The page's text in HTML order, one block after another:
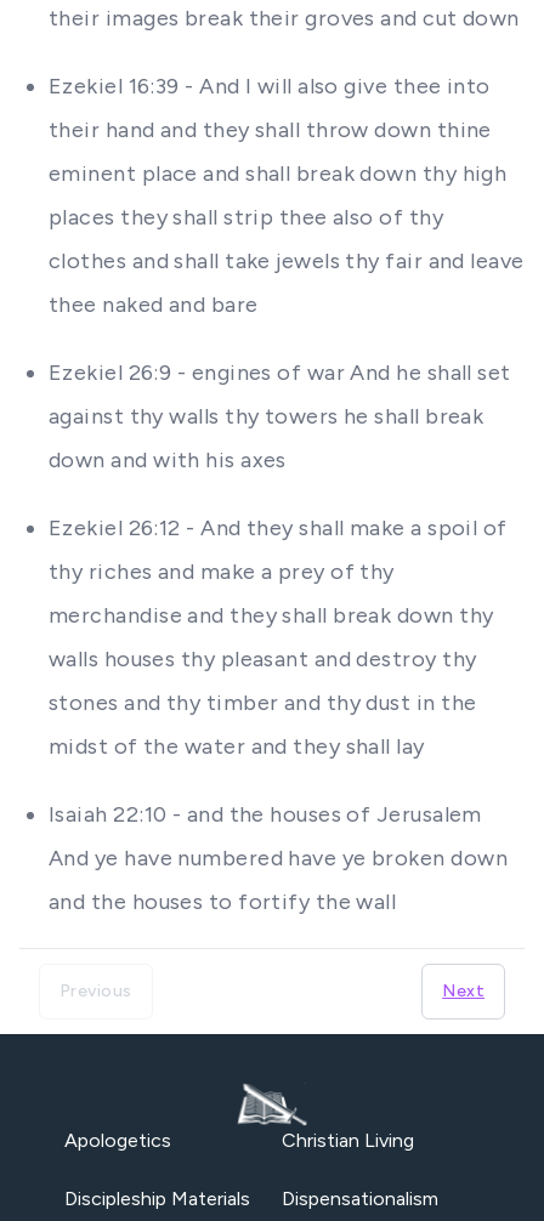
their images break their groves and cut down
Ezekiel 16:39 - And I will also give thee into
their hand and they shall throw down thine
eminent place and shall break down thy high
places they shall strip thee also of thy
clothes and shall take jewels thy fair and leave
thee naked and bare
Ezekiel 26:9 - engines of war And he shall set
against thy walls thy towers he shall break
down and with his axes
Ezekiel 26:12 - And they shall make a spoil of
thy riches and make a prey of thy
merchandise and they shall break down thy
walls houses thy pleasant and destroy thy
stones and thy timber and thy dust in the
midst of the water and they shall lay
Isaiah 22:10 - and the houses of Jerusalem
And ye have numbered have ye broken down
and the houses to fortify the wall
Previous Next
Apologetics Christian Living
Discipleship Materials Dispensationalism